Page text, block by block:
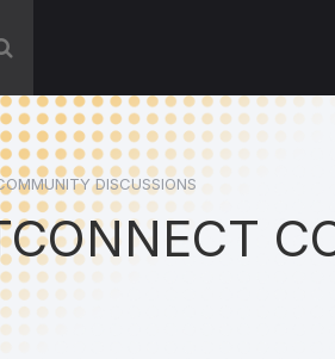
DISCUSSIONS